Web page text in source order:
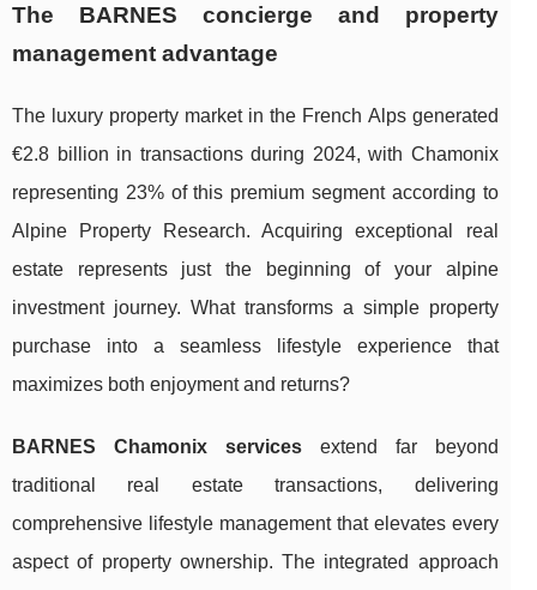
The BARNES concierge and property
management advantage
The luxury property market in the French Alps generated
€2.8 billion in transactions during 2024, with Chamonix
representing 23% of this premium segment according to
Alpine Property Research. Acquiring exceptional real
estate represents just the beginning of your alpine
investment journey. What transforms a simple property
purchase into a seamless lifestyle experience that
maximizes both enjoyment and returns?
BARNES Chamonix servicesextend far beyond
traditional real estate transactions, delivering
comprehensive lifestyle management that elevates every
aspect of property ownership. The integrated approach